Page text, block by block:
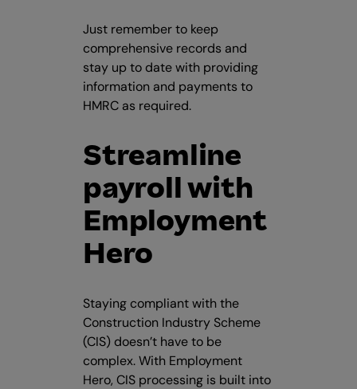
Just remember to keep
comprehensive records and
stay up to date with providing
information and payments to
HMRC as required.
Streamline
payroll with
Employment
Hero
Staying compliant with the
Construction Industry Scheme
(CIS) doesn’t have to be
complex. With Employment
Hero, CIS processing is built into